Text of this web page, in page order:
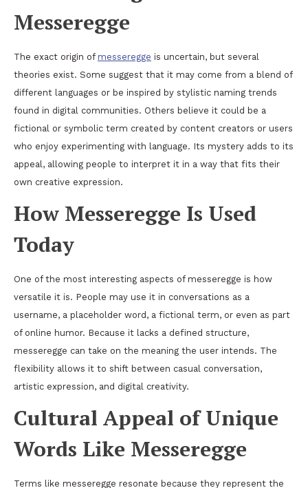
Messeregge
The exact origin of messeregge is uncertain, but several
theories exist. Some suggest that it may come from a blend of
different languages or be inspired by stylistic naming trends
found in digital communities. Others believe it could be a
fictional or symbolic term created by content creators or users
who enjoy experimenting with language. Its mystery adds to its
appeal, allowing people to interpret it in a way that fits their
own creative expression.
How Messeregge Is Used
Today
One of the most interesting aspects of messeregge is how
versatile it is. People may use it in conversations as a
username, a placeholder word, a fictional term, or even as part
of online humor. Because it lacks a defined structure,
messeregge can take on the meaning the user intends. The
flexibility allows it to shift between casual conversation,
artistic expression, and digital creativity.
Cultural Appeal of Unique
Words Like Messeregge
Terms like messeregge resonate because they represent the